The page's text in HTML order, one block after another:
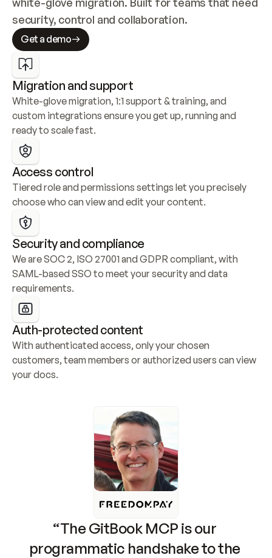
security, control and collaboration.
Get a demo
Migration and support
White-glove migration, 1:1 support & training, and
custom integrations ensure you get up, running and
ready to scale fast.
Access control
Tiered role and permissions settings let you precisely
choose who can view and edit your content.
Security and compliance
We are SOC 2, ISO 27001 and GDPR compliant, with
SAML-based SSO to meet your security and data
requirements.
Auth-protected content
With authenticated access, only your chosen
customers, team members or authorized users can view
your docs.
“The GitBook MCP is our
programmatic handshake to the